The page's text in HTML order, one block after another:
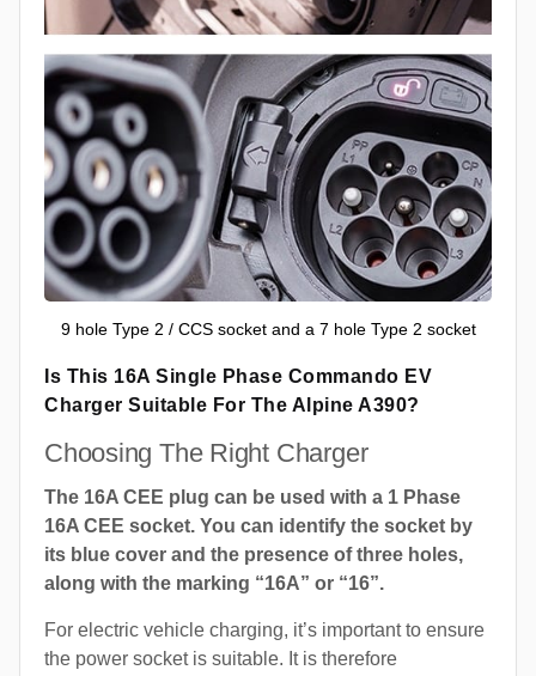
9 hole Type 2 / CCS socket and a 7 hole Type 2 socket
Is This 16A Single Phase Commando EV
Charger Suitable For The Alpine A390?
Choosing The Right Charger
The 16A CEE plug can be used with a 1 Phase
16A CEE socket. You can identify the socket by
its blue cover and the presence of three holes,
along with the marking “16A” or “16”.
For electric vehicle charging, it’s important to ensure
the power socket is suitable. It is therefore